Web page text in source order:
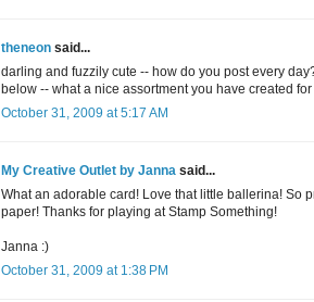
theneon said...
darling and fuzzily cute -- how do you post every
below -- what a nice assortment you have created
October 31, 2009 at 5:17 AM
My Creative Outlet by Janna said...
What an adorable card! Love that little ballerina! So
paper! Thanks for playing at Stamp Something!
Janna :)
October 31, 2009 at 1:38 PM